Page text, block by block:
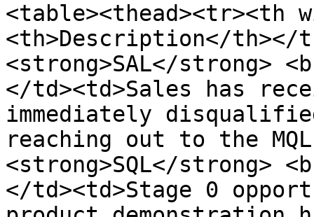
<table><thead><tr><th
<th>Description</th></
<strong>SAL</strong>
</td><td>Sales has
immediately
reaching out to the
<strong>SQL</strong>
</td><td>Stage 0